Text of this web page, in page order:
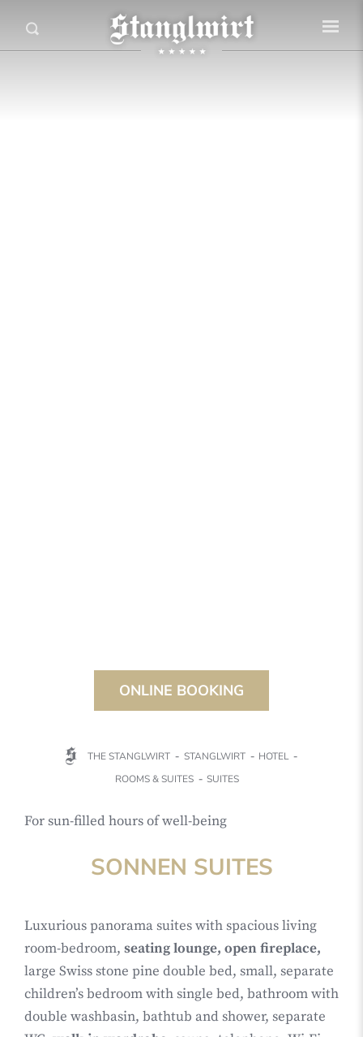
ONLINE BOOKING
THE STANGLWIRT STANGLWIRT
HOTEL
ROOMS & SUITES
SUITES
For sun-filled hours of well-being
SONNEN SUITES
Luxurious panorama suites with spacious living
room-bedroom, seating lounge, open fireplace,
large Swiss stone pine double bed, small, separate
children’s bedroom with single bed, bathroom with
double washbasin, bathtub and shower, separate